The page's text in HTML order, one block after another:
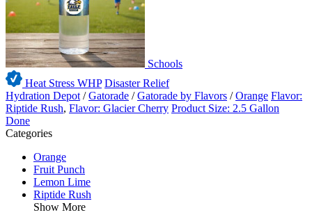
Schools
Heat Stress WHP Disaster Relief
Hydration Depot /Gatorade /Gatorade by Flavors /Orange Flavor:
Riptide Rush, Flavor: Glacier Cherry Product Size: 2.5 Gallon
Done
Categories
Orange
Fruit Punch
Lemon Lime
Riptide Rush
Show More